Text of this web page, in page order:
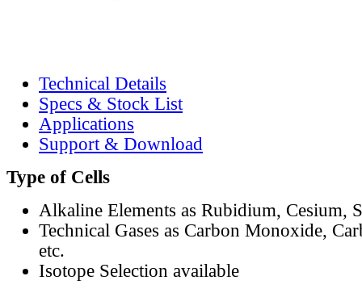
Technical Details
Specs & Stock List
Applications
Support & Download
Type of Cells
Alkaline Elements as Rubidium, Cesium,
Technical Gases as Carbon Monoxide,
etc.
Isotope Selection available